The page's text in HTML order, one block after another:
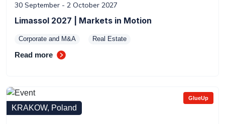
30 September - 2 October 2027
Limassol 2027 | Markets in Motion
Corporate and M&A Real Estate
Read more
KRAKOW, Poland
GlueUp